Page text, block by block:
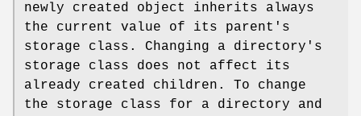
newly created object inherits always
the current value of its parent's
storage class. Changing a directory's
storage class does not affect its
already created children. To change
the storage class for a directory and